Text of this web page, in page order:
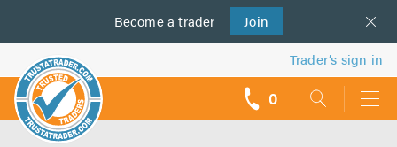
Become a trader Join
us
Trader’s sign in
0